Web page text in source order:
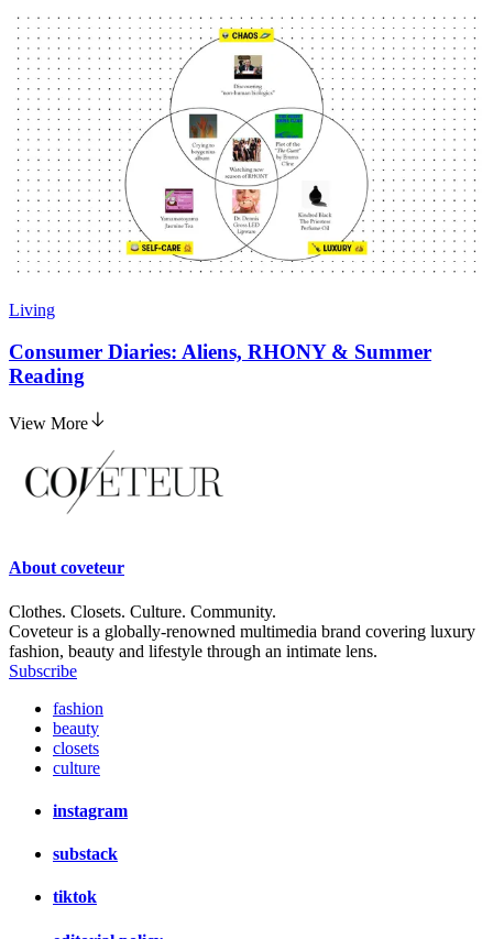
Living
Consumer Diaries: Aliens, RHONY & Summer
Reading
View More
About coveteur
Clothes. Closets. Culture. Community.
Coveteur is a globally-renowned multimedia brand covering luxury
fashion, beauty and lifestyle through an intimate lens.
Subscribe
fashion
beauty
closets
culture
instagram
substack
tiktok